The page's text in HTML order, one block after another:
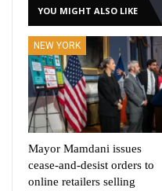
YOU MIGHT ALSO LIKE
NEW YORK
Mayor Mamdani issues
cease-and-desist orders to
online retailers selling